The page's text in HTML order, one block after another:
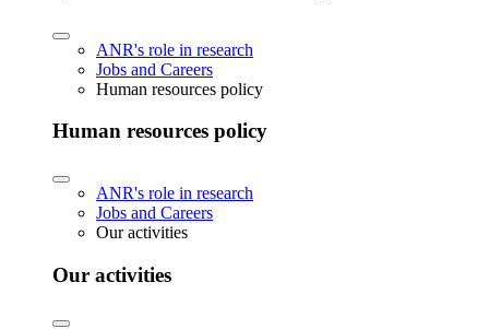
ANR's role in research
Jobs and Careers
Human resources policy
Human resources policy
ANR's role in research
Jobs and Careers
Our activities
Our activities